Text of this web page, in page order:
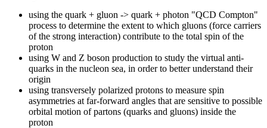
using the quark + gluon -> quark + photon "QCD Compton"
process to determine the extent to which gluons (force carriers
of the strong interaction) contribute to the total spin of the
proton
using W and Z boson production to study the virtual anti-
quarks in the nucleon sea, in order to better understand their
origin
using transversely polarized protons to measure spin
asymmetries at far-forward angles that are sensitive to possible
orbital motion of partons (quarks and gluons) inside the
proton